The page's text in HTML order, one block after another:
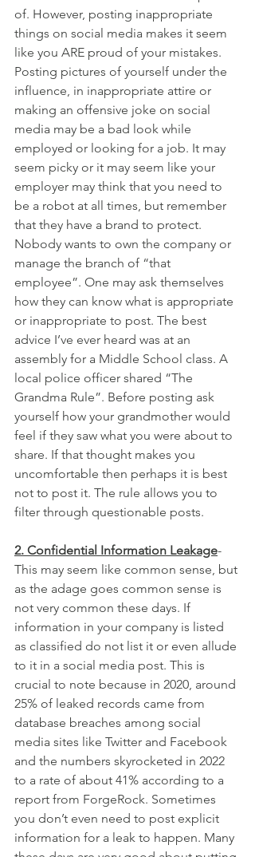
of. However, posting inappropriate
things on social media makes it seem
like you ARE proud of your mistakes.
Posting pictures of yourself under the
influence, in inappropriate attire or
making an offensive joke on social
media may be a bad look while
employed or looking for a job. It may
seem picky or it may seem like your
employer may think that you need to
be a robot at all times, but remember
that they have a brand to protect.
Nobody wants to own the company or
manage the branch of “that
employee”. One may ask themselves
how they can know what is appropriate
or inappropriate to post. The best
advice I’ve ever heard was at an
assembly for a Middle School class. A
local police officer shared “The
Grandma Rule”. Before posting ask
yourself how your grandmother would
feel if they saw what you were about to
share. If that thought makes you
uncomfortable then perhaps it is best
not to post it. The rule allows you to
filter through questionable posts.
2. Confidential Information Leakage-
This may seem like common sense, but
as the adage goes common sense is
not very common these days. If
information in your company is listed
as classified do not list it or even allude
to it in a social media post. This is
crucial to note because in 2020, around
25% of leaked records came from
database breaches among social
media sites like Twitter and Facebook
and the numbers skyrocketed in 2022
to a rate of about 41% according to a
report from ForgeRock. Sometimes
you don’t even need to post explicit
information for a leak to happen. Many